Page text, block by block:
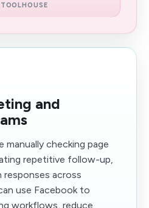
and
checking page
repetitive follow-up,
responses across
use Facebook to
workflows, reduce